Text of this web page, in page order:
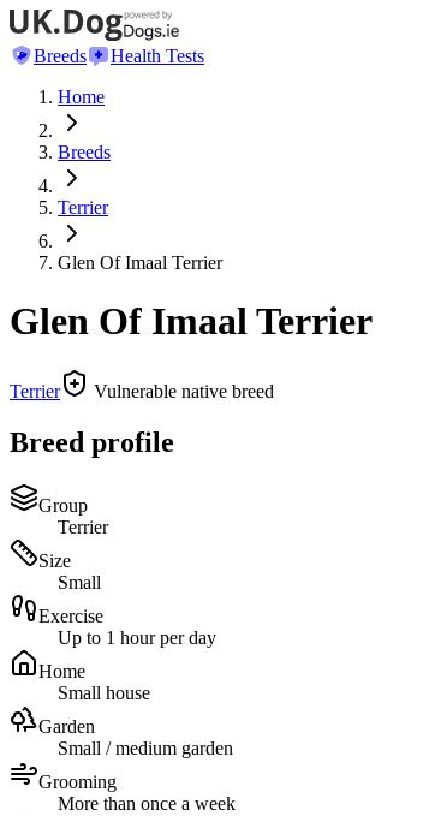
Breeds
Health Tests
Home
Breeds
Terrier
Glen Of Imaal Terrier
Glen Of Imaal Terrier
Terrier Vulnerable native breed
Breed profile
Group
Terrier
Size
Small
Exercise
Up to 1 hour per day
Home
Small house
Garden
Small / medium garden
Grooming
More than once a week